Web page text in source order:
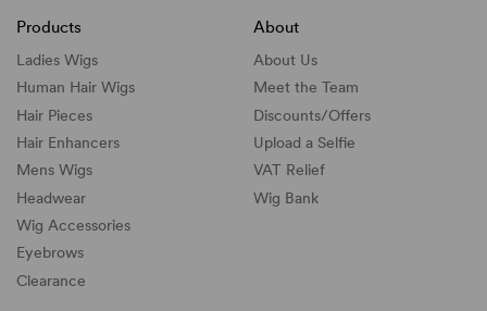
Products
Ladies Wigs
Human Hair Wigs
Hair Pieces
Hair Enhancers
Mens Wigs
Headwear
Wig Accessories
Eyebrows
Clearance
About
About Us
Meet the Team
Discounts/Offers
Upload a Selfie
VAT Relief
Wig Bank